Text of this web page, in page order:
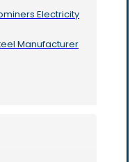
Electricity
Manufacturer